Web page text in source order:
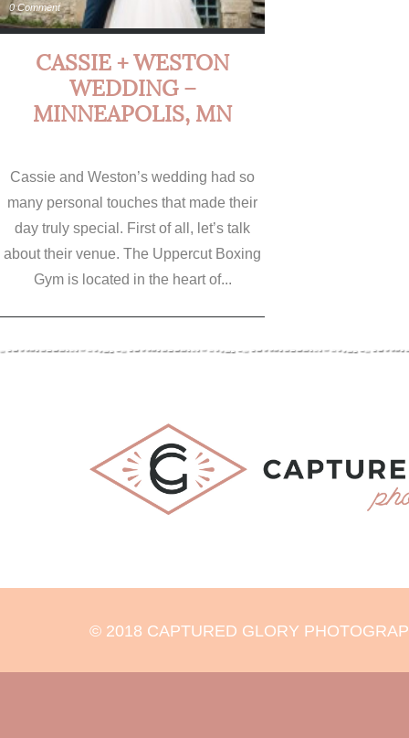
0 Comment
CASSIE + WESTON
WEDDING –
MINNEAPOLIS, MN
Cassie and Weston’s wedding had so
many personal touches that made their
day truly special. First of all, let’s talk
about their venue. The Uppercut Boxing
Gym is located in the heart of...
© 2018 CAPTURED GLORY